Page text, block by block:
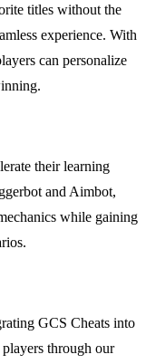
titles without the
experience. With
can personalize
their learning
and Aimbot,
while gaining
GCS Cheats into
through our